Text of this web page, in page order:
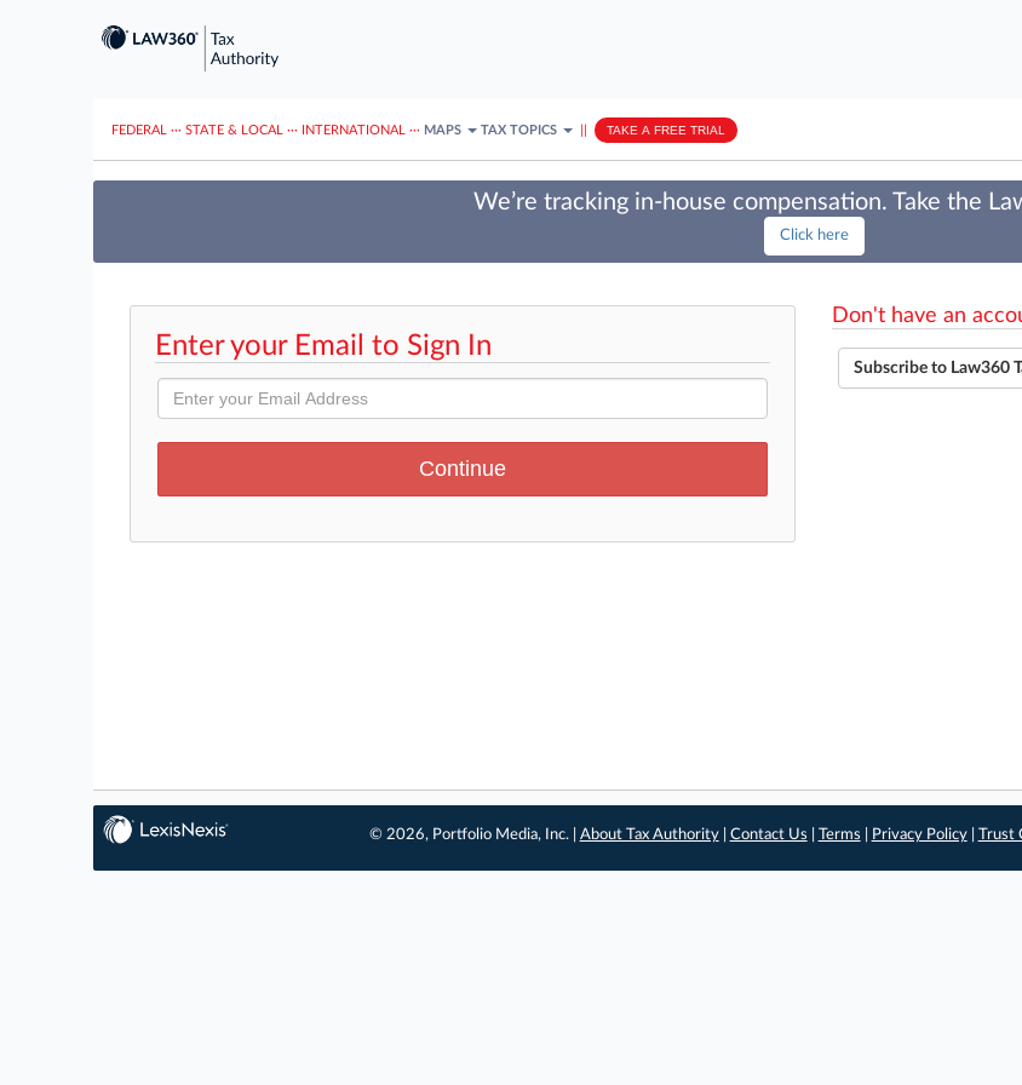
FEDERAL ··· STATE & LOCAL ··· INTERNATIONAL ··· MAPS TAX TOPICS TAKE A FREE TRIAL
We’re tracking in-house compensation. Take the
Click here
Enter your Email to Sign In
Don't have an
Subscribe to Law360
© 2026, Portfolio Media, Inc. | About Tax Authority| Contact Us Terms Privacy Policy| Trust